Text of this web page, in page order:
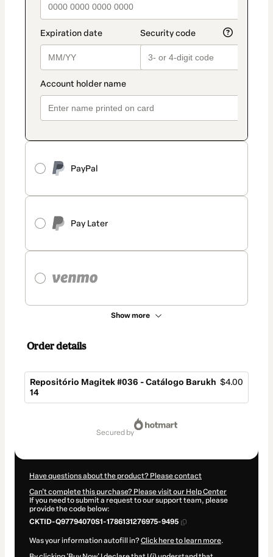
PayPal
Pay Later
Show more
Order details
Repositório Magitek #036 - Catálogo Barukh
14
$4.00
secured by
Have questions about the product? Please contact
Can't complete this purchase? Please visit our Help Center
If you need to submit a request to our support team, please
provide the code below:
CKTID-Q97794070S1-1786131276975-9495
Was your information autofill in?Click here to learn more.